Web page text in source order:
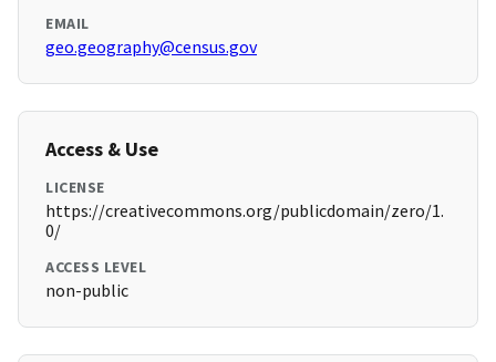
EMAIL
geo.geography@census.gov
Access & Use
LICENSE
https://creativecommons.org/publicdomain/zero/1.
0/
ACCESS LEVEL
non-public